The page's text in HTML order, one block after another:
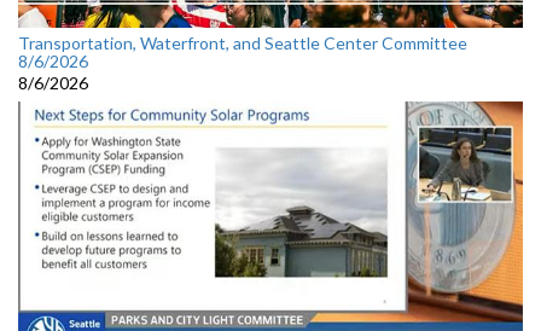
Transportation, Waterfront, and Seattle Center Committee
8/6/2026
8/6/2026